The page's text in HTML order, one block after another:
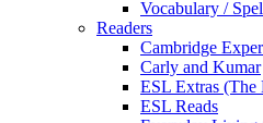
Vocabulary /
Readers
Cambridge
Carly and Kumar
ESL Extras
ESL Reads